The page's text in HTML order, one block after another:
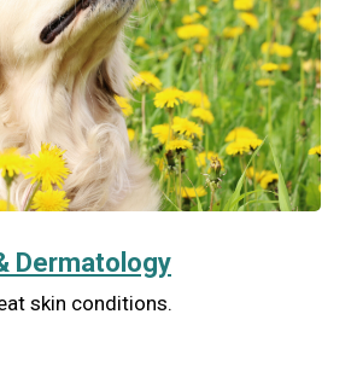
Dermatology
skin conditions.